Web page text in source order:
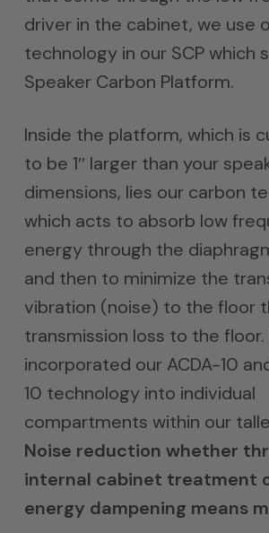
driver in the cabinet, we use
technology in our SCP which
Speaker Carbon Platform.
Inside the platform, which is
to be 1″ larger than your
dimensions, lies our carbon
which acts to absorb low
energy through the
and then to minimize the
vibration (noise) to the floor
transmission loss to the floor.
incorporated our ACDA-10
10 technology into individual
compartments within our
Noise reduction whether
internal cabinet treatment
energy dampening means